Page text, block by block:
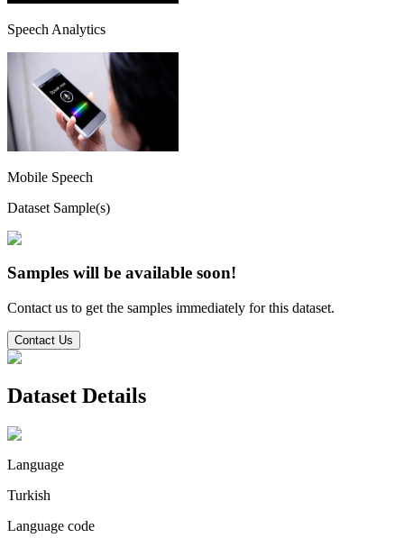
Speech Analytics
Mobile Speech
Dataset Sample(s)
Samples will be available soon!
Contact us to get the samples immediately for this dataset.
Contact Us
Dataset Details
Language
Turkish
Language code